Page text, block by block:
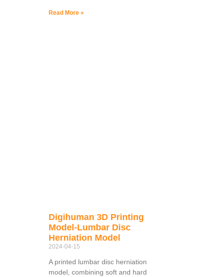
Read More »
Digihuman 3D Printing
Model-Lumbar Disc
Herniation Model
2024-04-15
A printed lumbar disc herniation
model, combining soft and hard